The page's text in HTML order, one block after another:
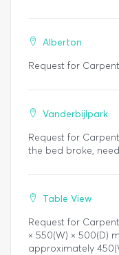
Alberton
Request for
Vanderbijlpark
Request for
the bed broke,
Table View
Request for
× 550(W) × 500(D)
approximately